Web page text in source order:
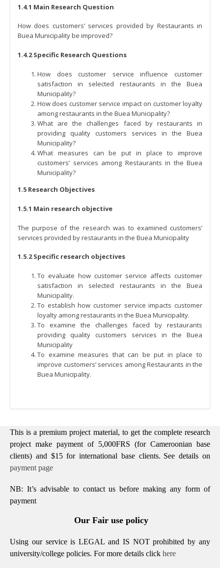
1.4.1 Main Research Question
How does customers’ services provided by Restaurants in
Buea Municipality be improved?
1.4.2 Specific Research Questions
How does customer service influence customer
satisfaction in selected restaurants in the Buea
Municipality?
How does customer service impact on customer loyalty
among restaurants in the Buea Municipality?
What are the challenges faced by restaurants in
providing quality customers services in the Buea
Municipality?
What measures can be put in place to improve
customers’ services among Restaurants in the Buea
Municipality?
1.5 Research Objectives
1.5.1 Main research objective
The purpose of the research was to examined customers’
services provided by restaurants in the Buea Municipality
1.5.2 Specific research objectives
To evaluate how customer service affects customer
satisfaction in selected restaurants in the Buea
Municipality.
To establish how customer service impacts customer
loyalty among restaurants in the Buea Municipality.
To examine the challenges faced by restaurants
providing quality customers services in the Buea
Municipality
To examine measures that can be put in place to
improve customers’ services among Restaurants in the
Buea Municipality.
This is a premium project material, to get the complete research
project make payment of 5,000FRS (for Cameroonian base
clients) and $15 for international base clients. See details on
payment page
NB: It’s advisable to contact us before making any form of
payment
Our Fair use policy
Using our service is LEGAL and IS NOT prohibited by any
university/college policies. For more details click here